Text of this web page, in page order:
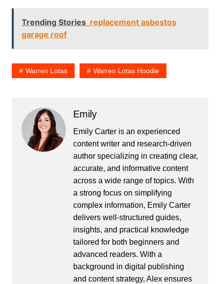
Trending Stories replacement asbestos
garage roof
Warren Lotas Warren Lotas Hoodie
Emily
Emily Carter is an experienced
content writer and research-driven
author specializing in creating clear,
accurate, and informative content
across a wide range of topics. With
a strong focus on simplifying
complex information, Emily Carter
delivers well-structured guides,
insights, and practical knowledge
tailored for both beginners and
advanced readers. With a
background in digital publishing
and content strategy, Alex ensures